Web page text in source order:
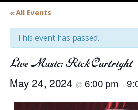
« All Events
This event has passed.
Live Music: Rick Curtright
May 24, 2024 @ 6:00 pm –